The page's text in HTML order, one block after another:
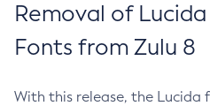
Removal of
Fonts from Zulu 8
With this release, the Lucida